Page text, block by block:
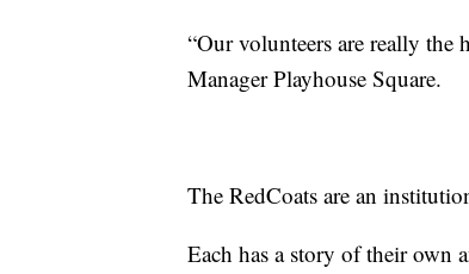
“Our volunteers are really
Manager Playhouse Square.
The RedCoats are an
Each has a story of their own